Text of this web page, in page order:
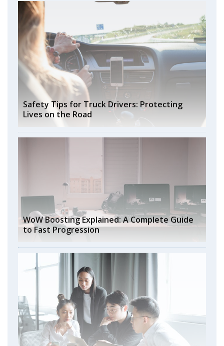
Safety Tips for Truck Drivers: Protecting
Lives on the Road
WoW Boosting Explained: A Complete Guide
to Fast Progression